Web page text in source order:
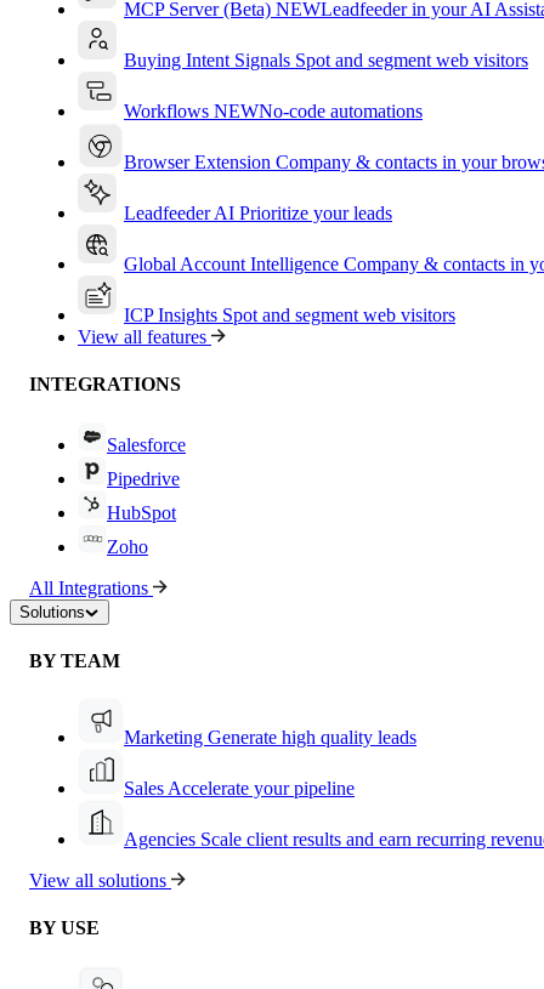
MCP Server (Beta) NEWLeadfeeder in your AI
Buying Intent Signals Spot and segment web visitors
Workflows NEWNo-code automations
Browser Extension Company & contacts in your
Leadfeeder AI Prioritize your leads
Global Account Intelligence Company & contacts in
ICP Insights Spot and segment web visitors
View all features
INTEGRATIONS
Salesforce
Pipedrive
HubSpot
Zoho
All Integrations
Solutions
BY TEAM
Marketing Generate high quality leads
Sales Accelerate your pipeline
Agencies Scale client results and earn recurring
View all solutions
BY USE